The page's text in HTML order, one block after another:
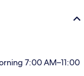
7:00 AM–11:00